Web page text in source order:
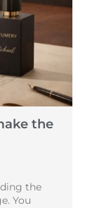
the
the
You